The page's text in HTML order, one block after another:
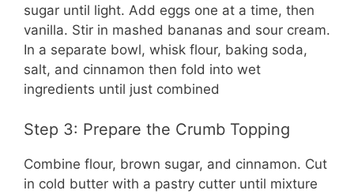
sugar until light. Add eggs one at a time, then
vanilla. Stir in mashed bananas and sour cream.
In a separate bowl, whisk flour, baking soda,
salt, and cinnamon then fold into wet
ingredients until just combined
Step 3: Prepare the Crumb Topping
Combine flour, brown sugar, and cinnamon. Cut
in cold butter with a pastry cutter until mixture